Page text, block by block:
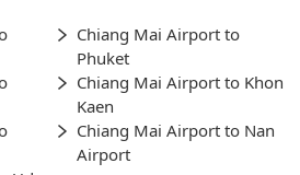
Chiang Mai Airport to
Phuket
Chiang Mai Airport to Khon
Kaen
Chiang Mai Airport to Nan
Airport